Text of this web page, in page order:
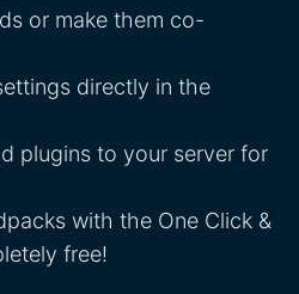
or make them co-
directly in the
plugins to your server for
with the One Click &
free!